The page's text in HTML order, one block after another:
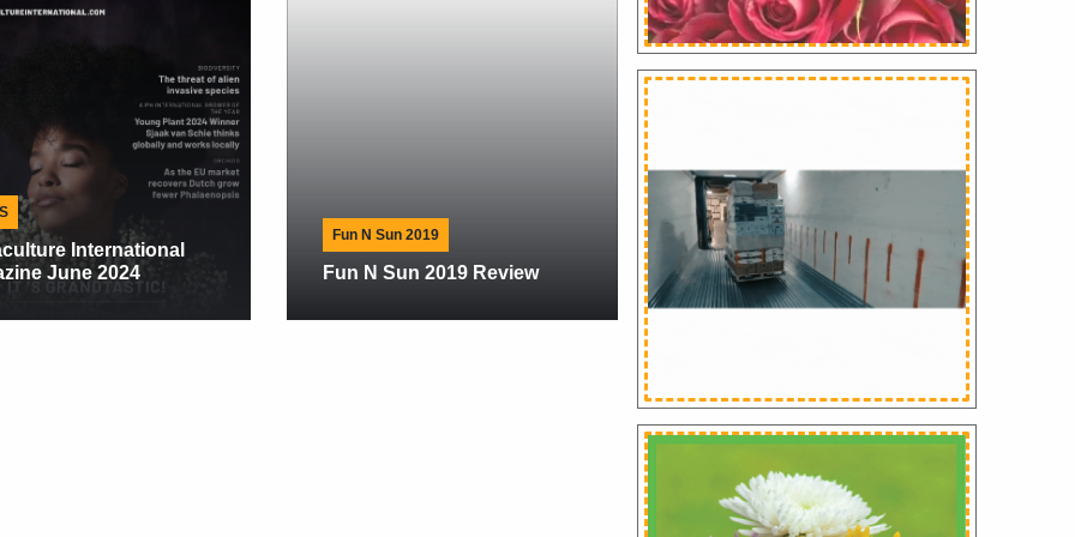
Fun N Sun 2019
Fun N Sun 2019 Review
Jet Fresh Flowers Receives
Award For Social
Responsibility At
Expoflores Florecuador
2019
Floraculture
Magazine June 2024